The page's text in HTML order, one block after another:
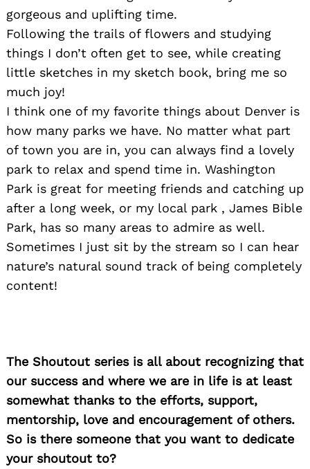
gorgeous and uplifting time.
Following the trails of flowers and studying
things I don’t often get to see, while creating
little sketches in my sketch book, bring me so
much joy!
I think one of my favorite things about Denver is
how many parks we have. No matter what part
of town you are in, you can always find a lovely
park to relax and spend time in. Washington
Park is great for meeting friends and catching up
after a long week, or my local park , James Bible
Park, has so many areas to admire as well.
Sometimes I just sit by the stream so I can hear
nature’s natural sound track of being completely
content!
The Shoutout series is all about recognizing that
our success and where we are in life is at least
somewhat thanks to the efforts, support,
mentorship, love and encouragement of others.
So is there someone that you want to dedicate
your shoutout to?